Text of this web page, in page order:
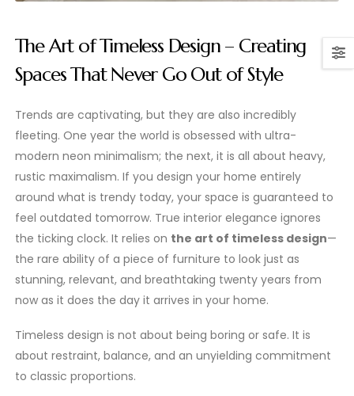
The Art of Timeless Design – Creating
Spaces That Never Go Out of Style
Trends are captivating, but they are also incredibly
fleeting. One year the world is obsessed with ultra-
modern neon minimalism; the next, it is all about heavy,
rustic maximalism. If you design your home entirely
around what is trendy today, your space is guaranteed to
feel outdated tomorrow. True interior elegance ignores
the ticking clock. It relies on the art of timeless design—
the rare ability of a piece of furniture to look just as
stunning, relevant, and breathtaking twenty years from
now as it does the day it arrives in your home.
Timeless design is not about being boring or safe. It is
about restraint, balance, and an unyielding commitment
to classic proportions.